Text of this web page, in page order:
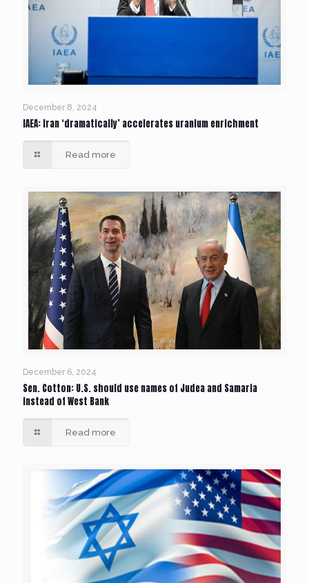
December 8, 2024
IAEA: Iran ‘dramatically’ accelerates uranium enrichment
Read more
December 6, 2024
Sen. Cotton: U.S. should use names of Judea and Samaria
instead of West Bank
Read more